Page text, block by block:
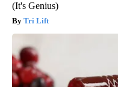
(It's Genius)
Tri Lift